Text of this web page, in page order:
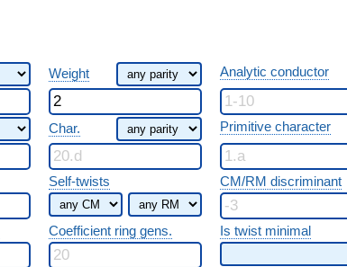
Weight Analytic conductor
Char. Primitive character
Self-twists CM/RM discriminant
Coefficient ring gens. Is twist minimal